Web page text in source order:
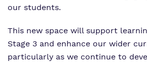
our students.
This new space will support
Stage 3 and enhance our wider
particularly as we continue to